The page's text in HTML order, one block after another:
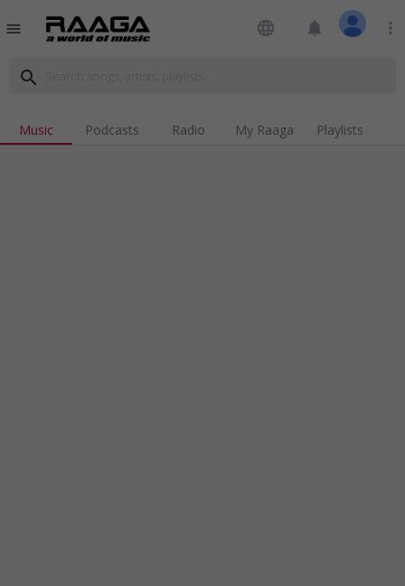
menu language notifications more_vert
search
Music Podcasts Radio My Raaga Playlists